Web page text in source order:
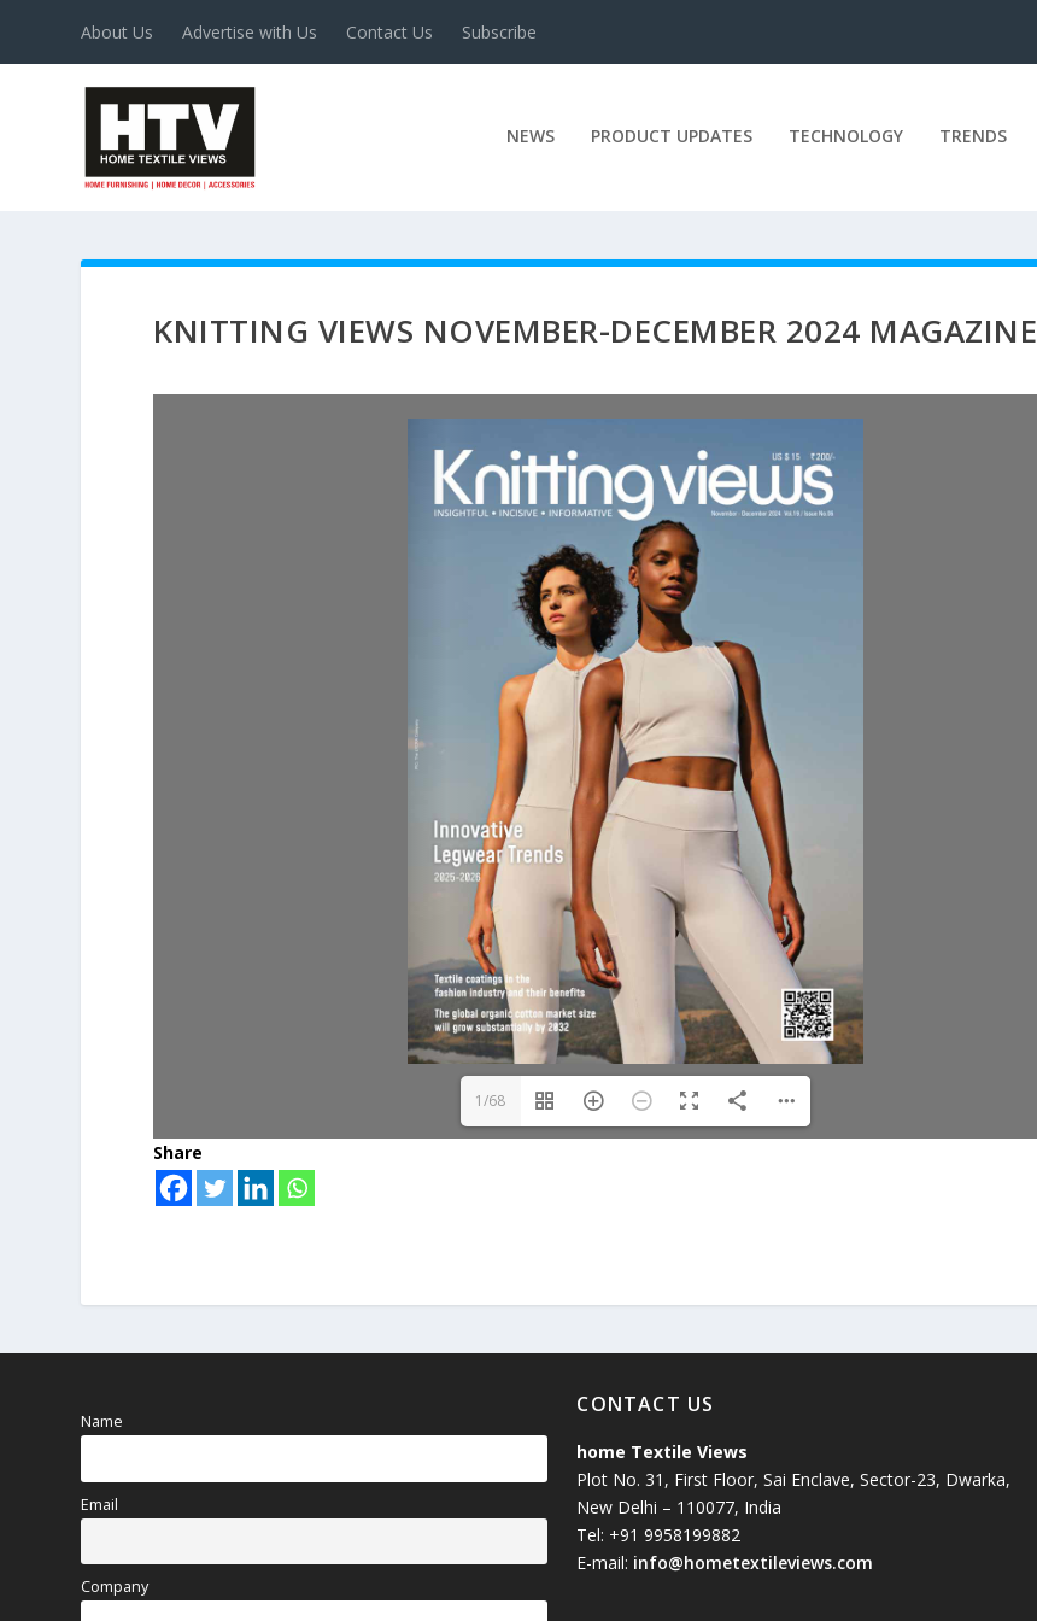
About Us Advertise with Us Contact Us Subscribe
NEWS PRODUCT UPDATES TECHNOLOGY TRENDS
KNITTING VIEWS NOVEMBER-DECEMBER 2024 MAGAZINE
1/68
Share
Union Budget 2018-19 Gets mixed
Name
Email
Company
CONTACT US
home Textile Views
Plot No. 31, First Floor, Sai Enclave, Sector-23, Dwarka,
New Delhi – 110077, India
Tel: +91 9958199882
E-mail: info@hometextileviews.com